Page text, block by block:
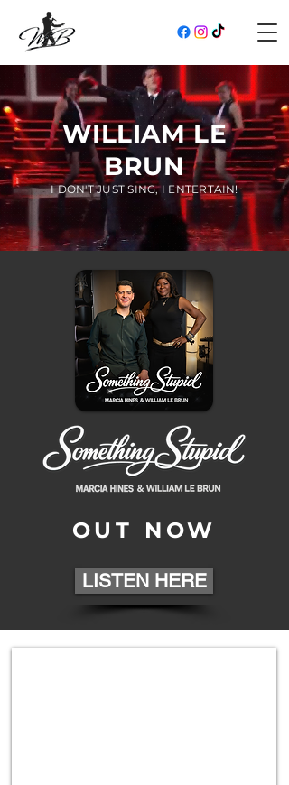
WILLIAM LE
BRUN
I DON'T JUST SING, I ENTERTAIN!
OUT NOW
LISTEN HERE